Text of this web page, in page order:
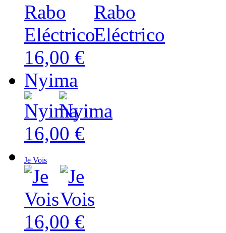
16,00 €
Nyima
16,00 €
Je Vois
16,00 €